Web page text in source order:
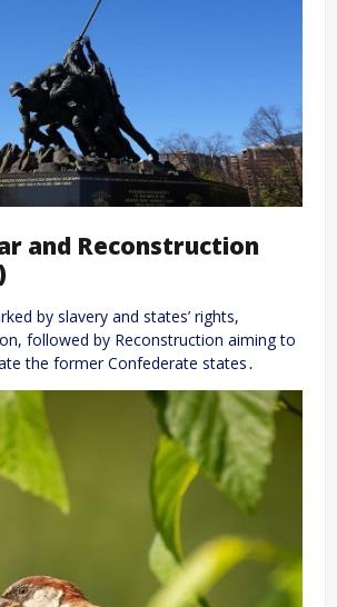
and Reconstruction
by slavery and states’ rights,
followed by Reconstruction aiming to
the former Confederate states․